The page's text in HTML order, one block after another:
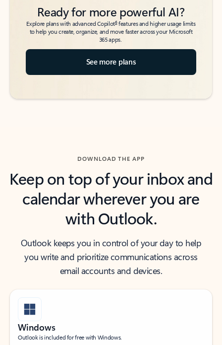
Ready for more powerful AI?
Explore plans with advanced Copilot6features and higher usage limits
to help you create, organize, and move faster across your Microsoft
365 apps.
See more plans
DOWNLOAD THE APP
Keep on top of your inbox and
calendar wherever you are
with Outlook.
Outlook keeps you in control of your day to help
you write and prioritize communications across
email accounts and devices.
Windows
Outlook is included for free with Windows.